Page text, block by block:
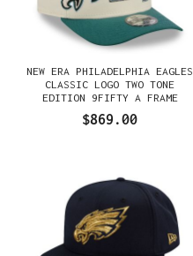
NEW ERA PHILADELPHIA EAGLES
CLASSIC LOGO TWO TONE
EDITION 9FIFTY A FRAME
SNAPBACK GORRA
$869.00